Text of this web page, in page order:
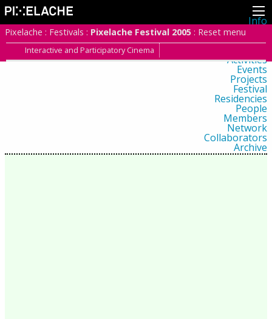
Info
About
Latest news
Activities
Events
Projects
Festival
Residencies
People
Members
Network
Collaborators
Archive
All posts
Pixelache : Festivals : Pixelache Festival 2005 : Reset menu
Interactive and Participatory Cinema